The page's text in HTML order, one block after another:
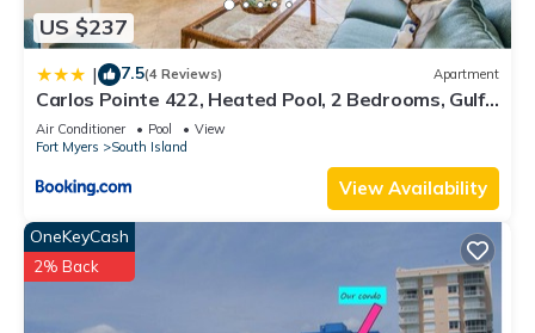
US $237
| 7.5(4 Reviews) Apartment
Carlos Pointe 422, Heated Pool, 2 Bedrooms, Gulf
Front, Elevator, Sleeps 6
Air Conditioner Pool
View
Fort Myers
South Island
View Availability
OneKeyCash
2% Back